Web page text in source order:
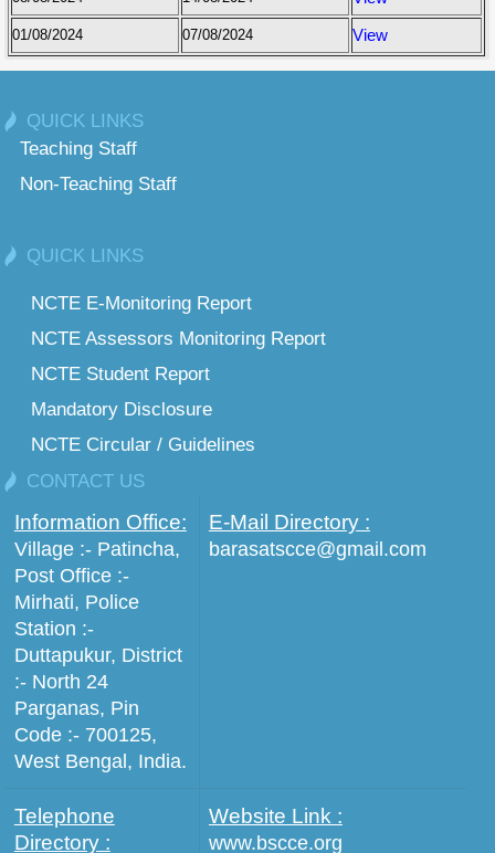
01/08/2024 07/08/2024 View
QUICK LINKS
Teaching Staff
Non-Teaching Staff
QUICK LINKS
NCTE E-Monitoring Report
NCTE Assessors Monitoring Report
NCTE Student Report
Mandatory Disclosure
NCTE Circular / Guidelines
CONTACT US
Information Office:
Village :- Patincha,
Post Office :-
Mirhati, Police
Station :-
Duttapukur, District
:- North 24
Parganas, Pin
Code :- 700125,
West Bengal, India.
E-Mail Directory :
barasatscce@gmail.com
Telephone
Directory :
Website Link :
www.bscce.org